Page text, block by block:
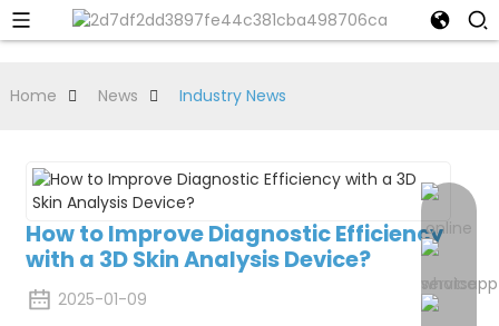
Home News Industry News
How to Improve Diagnostic Efficiency
with a 3D Skin Analysis Device?
2025-01-09